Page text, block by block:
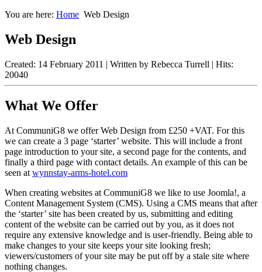
You are here: Home Web Design
Web Design
Created: 14 February 2011 | Written by Rebecca Turrell | Hits:
20040
What We Offer
At CommuniG8 we offer Web Design from £250 +VAT. For this
we can create a 3 page ‘starter’ website. This will include a front
page introduction to your site, a second page for the contents, and
finally a third page with contact details. An example of this can be
seen at wynnstay-arms-hotel.com
When creating websites at CommuniG8 we like to use Joomla!, a
Content Management System (CMS). Using a CMS means that after
the ‘starter’ site has been created by us, submitting and editing
content of the website can be carried out by you, as it does not
require any extensive knowledge and is user-friendly. Being able to
make changes to your site keeps your site looking fresh;
viewers/customers of your site may be put off by a stale site where
nothing changes.